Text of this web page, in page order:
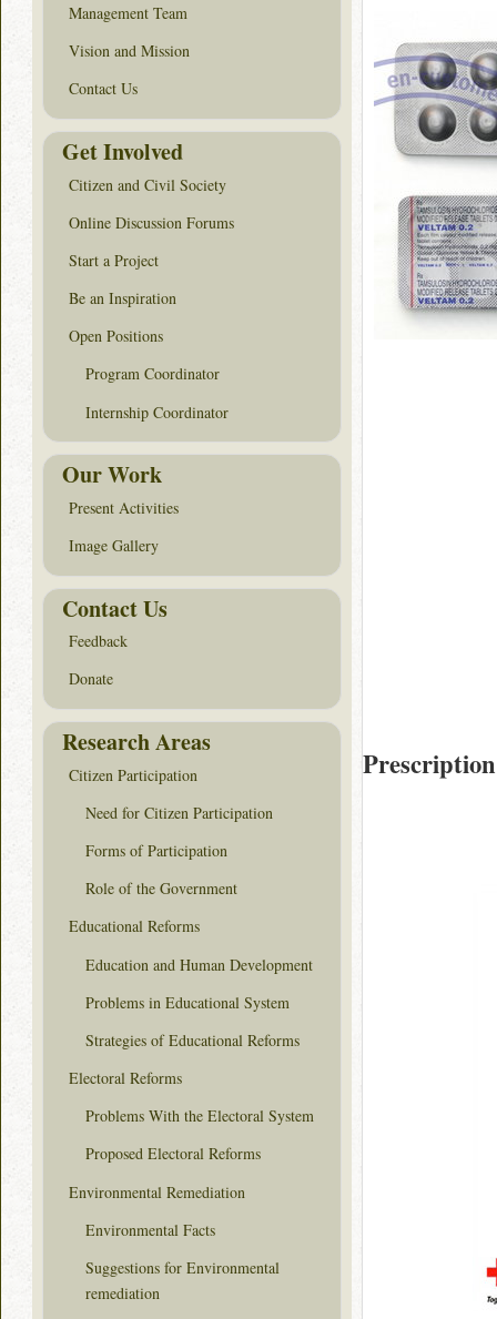
Management Team
Vision and Mission
Contact Us
Get Involved
Citizen and Civil Society
Online Discussion Forums
Start a Project
Be an Inspiration
Open Positions
Program Coordinator
Internship Coordinator
Our Work
Present Activities
Image Gallery
Contact Us
Feedback
Donate
Research Areas
Citizen Participation
Need for Citizen Participation
Forms of Participation
Role of the Government
Educational Reforms
Education and Human Development
Problems in Educational System
Strategies of Educational Reforms
Electoral Reforms
Problems With the Electoral System
Proposed Electoral Reforms
Environmental Remediation
Environmental Facts
Suggestions for Environmental
remediation